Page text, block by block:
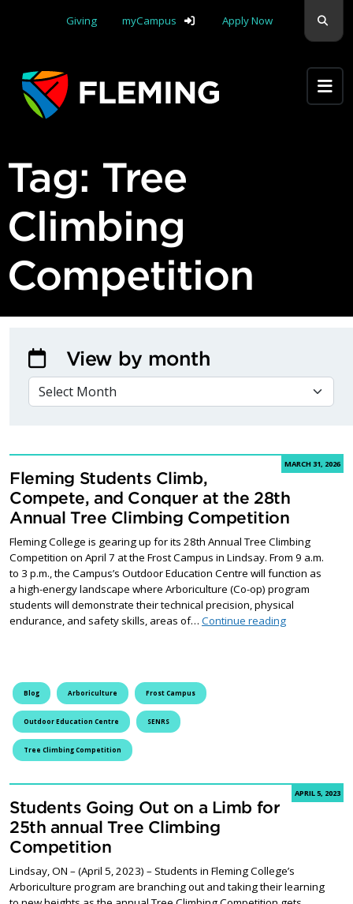
Giving
myCampus Apply Now
Tag: Tree
Climbing
Competition
MARCH 31, 2026
Fleming Students Climb,
Compete, and Conquer at the 28th
Annual Tree Climbing Competition
Fleming College is gearing up for its 28th Annual Tree Climbing
Competition on April 7 at the Frost Campus in Lindsay. From 9 a.m.
to 3 p.m., the Campus’s Outdoor Education Centre will function as
a high-energy landscape where Arboriculture (Co-op) program
students will demonstrate their technical precision, physical
endurance, and safety skills, areas of… Continue readingFleming
Blog Arboriculture Frost Campus
Outdoor Education Centre SENRS
Tree Climbing Competition
APRIL 5, 2023
Students Going Out on a Limb for
25th annual Tree Climbing
Competition
Lindsay, ON – (April 5, 2023) – Students in Fleming College’s
Arboriculture program are branching out and taking their learning
View by month
VIEW BY MONTH